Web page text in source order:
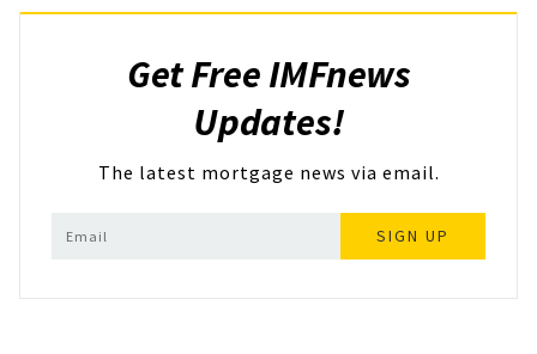
Get Free IMFnews
Updates!
The latest mortgage news via email.
SIGN UP